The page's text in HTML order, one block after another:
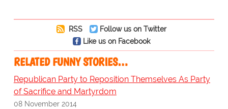
RSS
Follow us on Twitter
Like us on Facebook
RELATED FUNNY STORIES…
Republican Party to Reposition Themselves As Party
of Sacrifice and Martyrdom
08 November 2014